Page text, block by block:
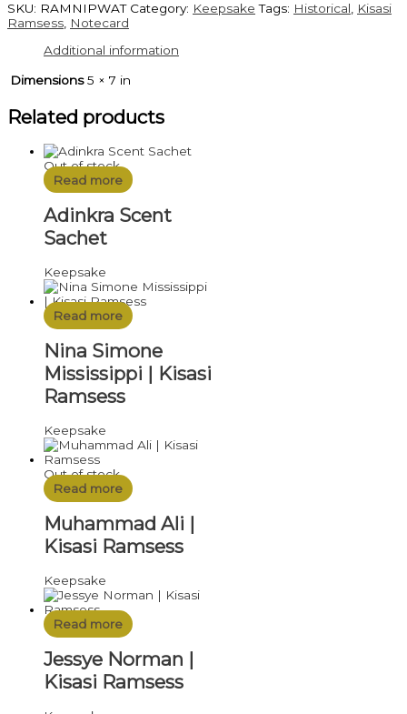
SKU: RAMNIPWAT Category: Keepsake Tags: Historical, Kisasi
Ramsess, Notecard
Additional information
Dimensions 5 × 7 in
Related products
Out of stock
Read more
Adinkra Scent
Sachet
Keepsake
Read more
Nina Simone
Mississippi | Kisasi
Ramsess
Keepsake
Out of stock
Read more
Muhammad Ali |
Kisasi Ramsess
Keepsake
Read more
Jessye Norman |
Kisasi Ramsess